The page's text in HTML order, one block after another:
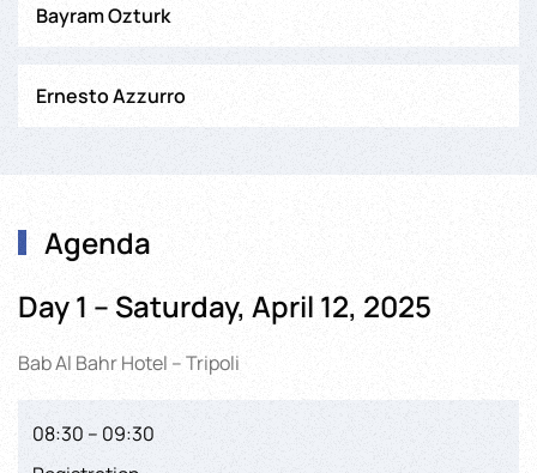
Bayram Ozturk
Ernesto Azzurro
Agenda
Day 1 – Saturday, April 12, 2025
Bab Al Bahr Hotel – Tripoli
08:30 – 09:30